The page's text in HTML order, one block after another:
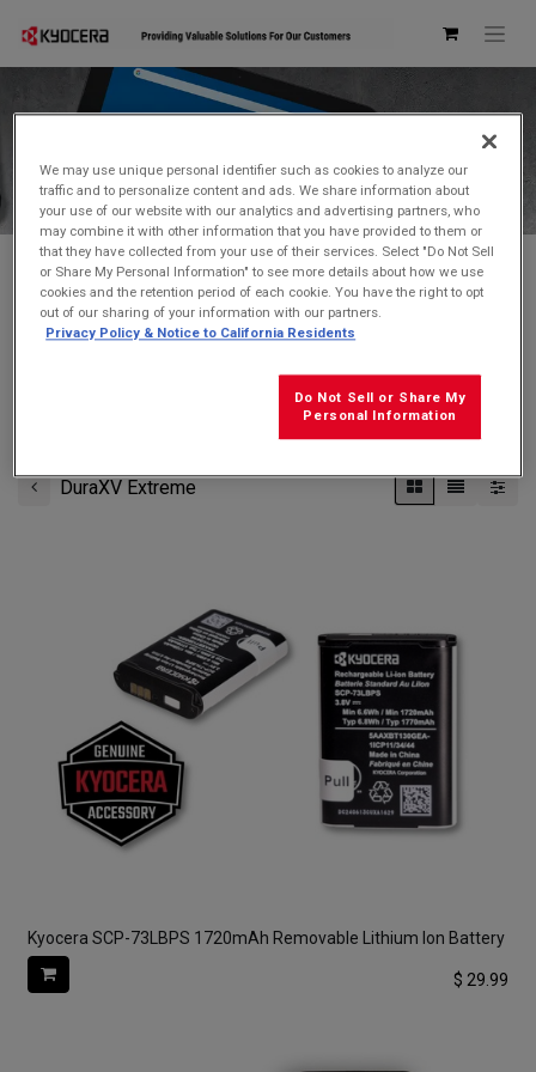
Don't see what you're looking for?Contact Us.
on orders $99 and over (before tax)
for additional shipping information
DuraXV Extreme
Kyocera SCP-73LBPS 1720mAh Removable Lithium Ion Battery
$ 29.99
We may use unique personal identifier such as cookies to analyze our
traffic and to personalize content and ads. We share information about
your use of our website with our analytics and advertising partners, who
may combine it with other information that you have provided to them or
that they have collected from your use of their services. Select "Do Not Sell
or Share My Personal Information" to see more details about how we use
cookies and the retention period of each cookie. You have the right to opt
out of our sharing of your information with our partners.
Privacy Policy & Notice to California Residents
Do Not Sell or Share My
Personal Information